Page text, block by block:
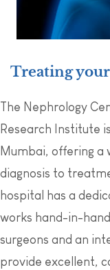
Treating
The Nephrology
Research Institute
Mumbai, offering a
diagnosis to
hospital has a
works hand-in-
surgeons and an
provide excellent,